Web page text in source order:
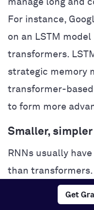
Get
For instance,
on an LSTM
transformers.
strategic memory
transformer-
to form more
Smaller,
RNNs usually
than
feedforward
more parameters